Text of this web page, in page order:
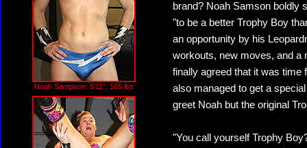
Noah Sampson: 5'11", 165 lbs
brand? Noah Samson boldly
"to be a better Trophy Boy
an opportunity by his
workouts, new moves, and a
finally agreed that it was time
also managed to get a
greet Noah but the original
"You call yourself Trophy